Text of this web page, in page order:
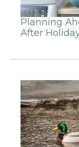
Planning
After